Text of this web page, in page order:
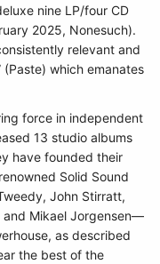
nine LP/four CD
2025, Nonesuch).
relevant and
which emanates
force in independent
13 studio albums
have founded their
Solid Sound
John Stirratt,
and Mikael Jorgensen—
as described
the best of the